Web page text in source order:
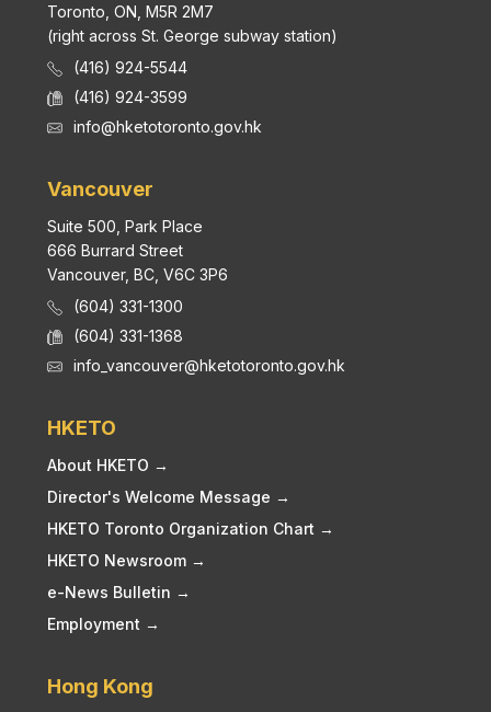
Toronto, ON, M5R 2M7
(right across St. George subway station)
(416) 924-5544
(416) 924-3599
info@hketotoronto.gov.hk
Vancouver
Suite 500, Park Place
666 Burrard Street
Vancouver, BC, V6C 3P6
(604) 331-1300
(604) 331-1368
info_vancouver@hketotoronto.gov.hk
HKETO
About HKETO →
Director's Welcome Message →
HKETO Toronto Organization Chart →
HKETO Newsroom →
e-News Bulletin →
Employment →
Hong Kong